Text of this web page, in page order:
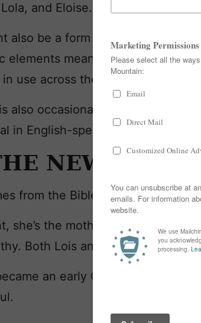
and Eloise.
also be a form of Louise. If that’s
elements meaning “famous
use across the centuries, Lois
also occasionally listed as a male
in English-speaking countries
NEW
from the Bible.
she’s the mother of Eunice and,
Both Lois and Eunice are
an early Christian leader,